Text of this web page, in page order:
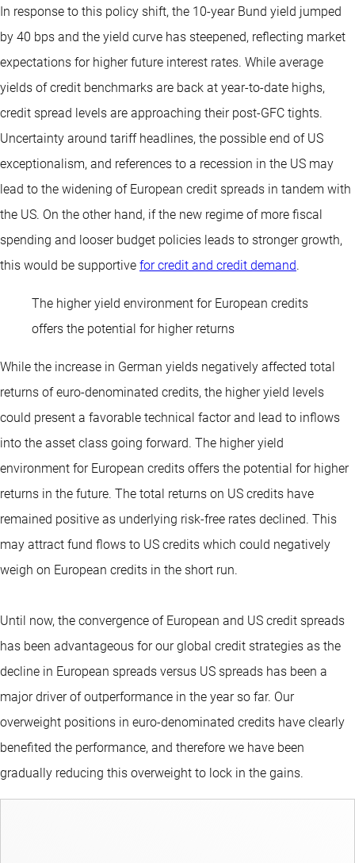
In response to this policy shift, the 10-year Bund yield jumped
by 40 bps and the yield curve has steepened, reflecting market
expectations for higher future interest rates. While average
yields of credit benchmarks are back at year-to-date highs,
credit spread levels are approaching their post-GFC tights.
Uncertainty around tariff headlines, the possible end of US
exceptionalism, and references to a recession in the US may
lead to the widening of European credit spreads in tandem with
the US. On the other hand, if the new regime of more fiscal
spending and looser budget policies leads to stronger growth,
this would be supportive for credit and credit demand.
The higher yield environment for European credits
offers the potential for higher returns
While the increase in German yields negatively affected total
returns of euro-denominated credits, the higher yield levels
could present a favorable technical factor and lead to inflows
into the asset class going forward. The higher yield
environment for European credits offers the potential for higher
returns in the future. The total returns on US credits have
remained positive as underlying risk-free rates declined. This
may attract fund flows to US credits which could negatively
weigh on European credits in the short run.
Until now, the convergence of European and US credit spreads
has been advantageous for our global credit strategies as the
decline in European spreads versus US spreads has been a
major driver of outperformance in the year so far. Our
overweight positions in euro-denominated credits have clearly
benefited the performance, and therefore we have been
gradually reducing this overweight to lock in the gains.